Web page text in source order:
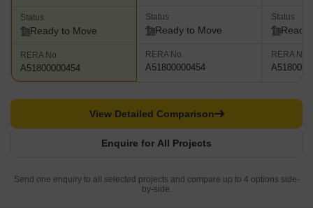
Status
Ready to Move
RERA No.
A51800000454
Status
Ready to Move
RERA No.
A51800000454
Status
Ready
RERA No.
Enquire for All Projects
View Detailed Comparison
Send one enquiry to all selected projects and compare up to 4 options side-
by-side.